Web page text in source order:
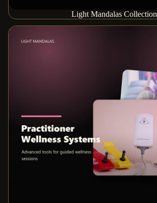
Light Mandalas Collection
Practitioner & Signature Systems